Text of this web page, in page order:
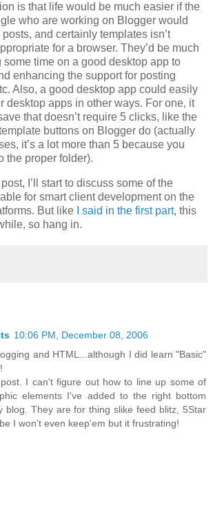
is that life would be much easier if the
who are working on Blogger would
and certainly templates isn’t
for a browser. They’d be much
some time on a good desktop app to
enhancing the support for posting
Also, a good desktop app could easily
desktop apps in other ways. For one, it
that doesn’t require 5 clicks, like the
buttons on Blogger do (actually
it’s a lot more than 5 because you
the proper folder).
post, I’ll start to discuss some of the
for smart client development on the
But like
I said in the first part, this
so hang in.
10:06 PM, December 08, 2006
and HTML...although I did learn "Basic"
I can't figure out how to line up some of
elements I've added to the right bottom
blog. They are for thing slike feed blitz, 5Star
I won't even keep'em but it frustrating!